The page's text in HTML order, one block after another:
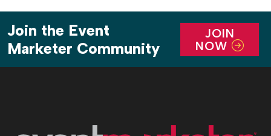
Join the Event
Marketer Community
JOIN
NOW